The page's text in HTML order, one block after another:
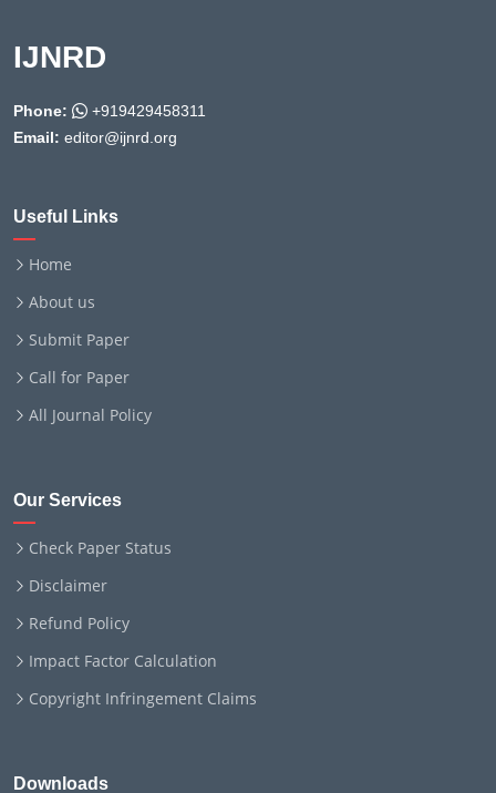
IJNRD
Phone:
+919429458311
Email: editor@ijnrd.org
Useful Links
Home
About us
Submit Paper
Call for Paper
All Journal Policy
Our Services
Check Paper Status
Disclaimer
Refund Policy
Impact Factor Calculation
Copyright Infringement Claims
Downloads